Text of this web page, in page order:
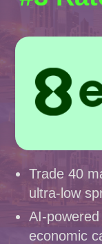
Trade 40
ultra-low
AI-
economic